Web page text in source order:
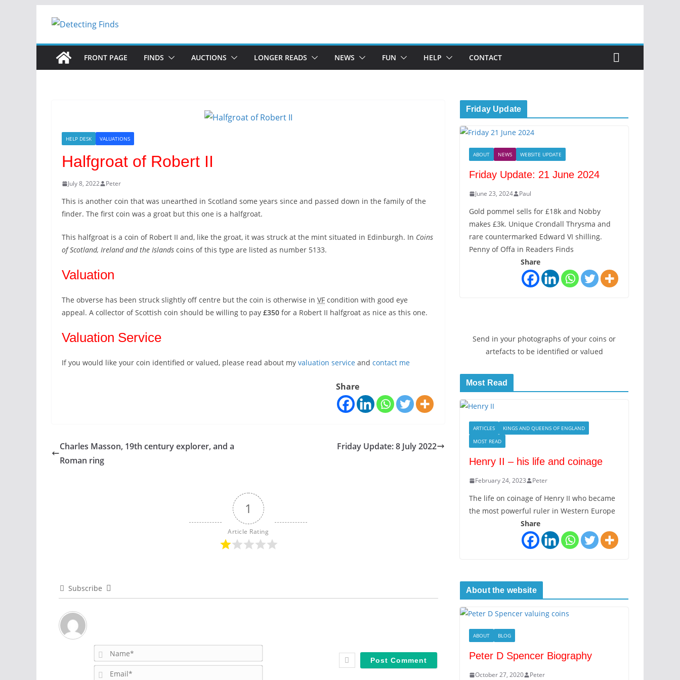
FRONT PAGE FINDS AUCTIONS LONGER READS NEWS FUN HELP CONTACT
HELP DESK VALUATIONS
Halfgroat of Robert II
July 8, 2022 Peter
This is another coin that was unearthed in Scotland some years since and passed down in the family of the
finder. The first coin was a groat but this one is a halfgroat.
This halfgroat is a coin of Robert II and, like the groat, it was struck at the mint situated in Edinburgh. In Coins
of Scotland, Ireland and the Islands coins of this type are listed as number 5133.
Valuation
The obverse has been struck slightly off centre but the coin is otherwise in VF condition with good eye
appeal. A collector of Scottish coin should be willing to pay £350 for a Robert II halfgroat as nice as this one.
Valuation Service
If you would like your coin identified or valued, please read about my valuation service and contact me
Share
Charles Masson, 19th century explorer, and a
Roman ring
Friday Update: 8 July 2022
1
Article Rating
Subscribe
a
Friday Update
ABOUT NEWS WEBSITE UPDATE
Friday Update: 21 June 2024
June 23, 2024 Paul
Gold pommel sells for £18k and Nobby
makes £3k. Unique Crondall Thrysma and
rare countermarked Edward VI shilling.
Penny of Offa in Readers Finds
Share
Send in your photographs of your coins or
artefacts to be identified or valued
Most Read
ARTICLES
KINGS AND QUEENS OF ENGLAND
MOST READ
Henry II – his life and coinage
February 24, 2023 Peter
The life on coinage of Henry II who became
the most powerful ruler in Western Europe
Share
About the website
ABOUT BLOG
Peter D Spencer Biography
October 27, 2020 Peter